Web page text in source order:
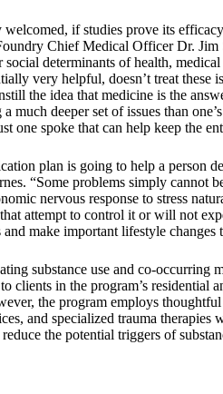
if studies prove its
Chief Medical Officer Dr.
determinants of health,
very helpful, doesn’t treat these
the idea that medicine is the
much deeper set of issues than
one spoke that can help keep the
plan is going to help a person
“Some problems simply cannot
nervous response to stress
attempt to control it or will not
make important lifestyle changes
substance use and co-occurring
clients in the program’s residential
the program employs thoughtful
and specialized trauma therapies
the potential triggers of